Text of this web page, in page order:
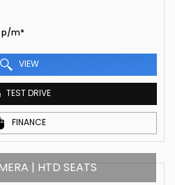
p/m*
VIEW
TEST DRIVE
FINANCE
| HTD SEATS